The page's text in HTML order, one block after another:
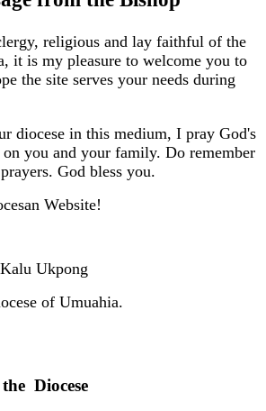
religious and lay faithful of the
it is my pleasure to welcome you to
the site serves your needs during
diocese in this medium, I pray God's
on you and your family. Do remember
God bless you.
Website!
Ukpong
of Umuahia.
Diocese